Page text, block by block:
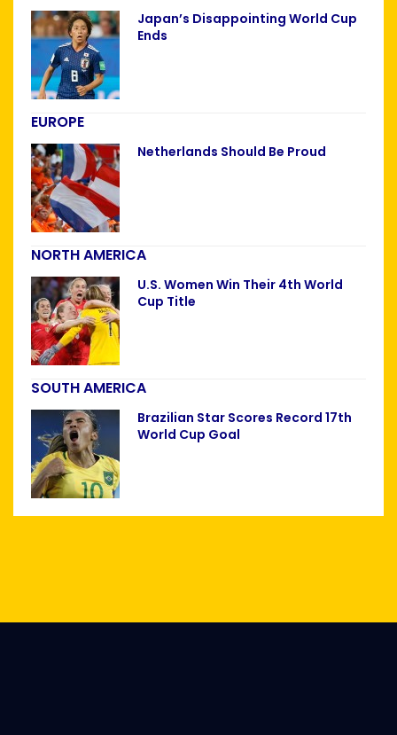
Japan’s Disappointing World Cup
Ends
EUROPE
Netherlands Should Be Proud
NORTH AMERICA
U.S. Women Win Their 4th World
Cup Title
SOUTH AMERICA
Brazilian Star Scores Record 17th
World Cup Goal